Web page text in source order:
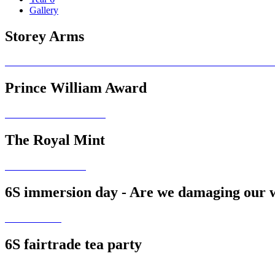
Gallery
Storey Arms
Prince William Award
The Royal Mint
6S immersion day - Are we damaging our
6S fairtrade tea party